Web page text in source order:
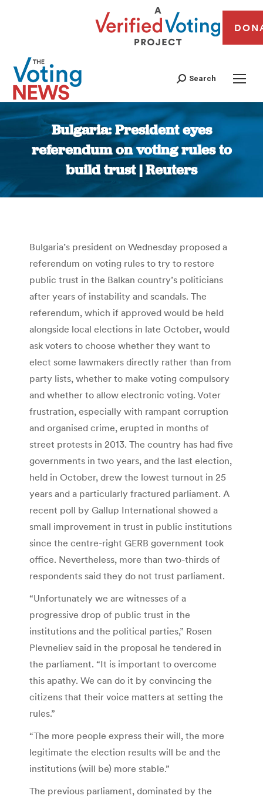
Search
Bulgaria: President eyes
referendum on voting rules to
build trust | Reuters
You are here:
Bulgaria’s president on Wednesday proposed a
referendum on voting rules to try to restore
public trust in the Balkan country’s politicians
after years of instability and scandals. The
referendum, which if approved would be held
alongside local elections in late October, would
ask voters to choose whether they want to
elect some lawmakers directly rather than from
party lists, whether to make voting compulsory
and whether to allow electronic voting. Voter
frustration, especially with rampant corruption
and organised crime, erupted in months of
street protests in 2013. The country has had five
governments in two years, and the last election,
held in October, drew the lowest turnout in 25
years and a particularly fractured parliament. A
recent poll by Gallup International showed a
small improvement in trust in public institutions
since the centre-right GERB government took
office. Nevertheless, more than two-thirds of
respondents said they do not trust parliament.
“Unfortunately we are witnesses of a
progressive drop of public trust in the
institutions and the political parties,” Rosen
Plevneliev said in the proposal he tendered in
the parliament. “It is important to overcome
this apathy. We can do it by convincing the
citizens that their voice matters at setting the
rules.”
“The more people express their will, the more
legitimate the election results will be and the
institutions (will be) more stable.”
The previous parliament, dominated by the